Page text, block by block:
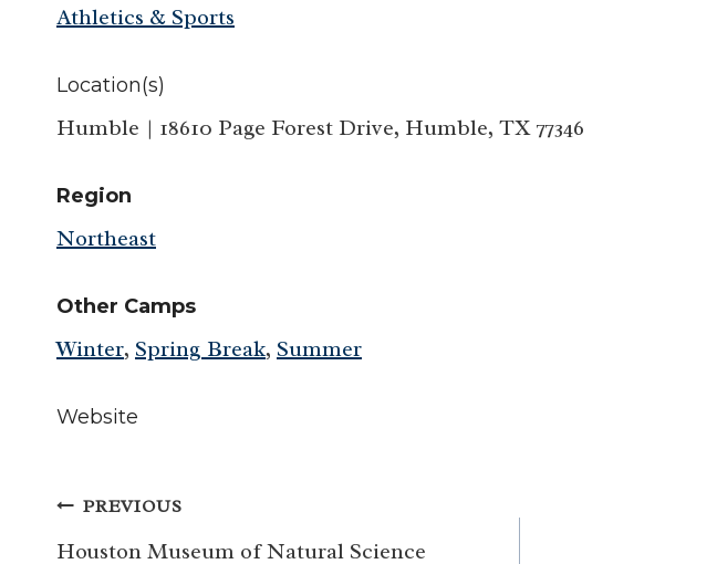
Athletics & Sports
Location(s)
Humble | 18610 Page Forest Drive, Humble, TX 77346
Region
Northeast
Other Camps
Winter, Spring Break, Summer
Website
Post
navigation
PREVIOUS
Houston Museum of Natural Science